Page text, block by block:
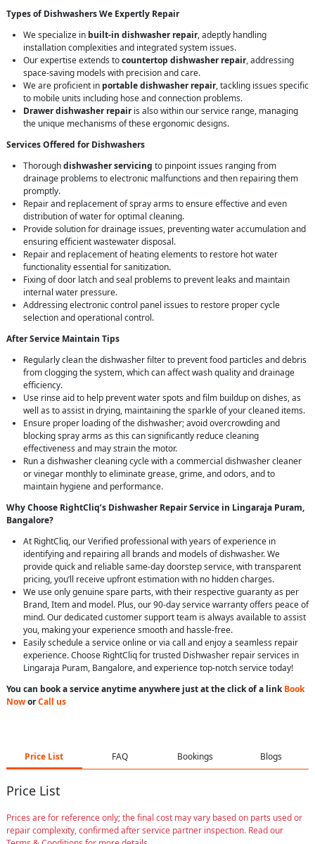
Types of Dishwashers We Expertly Repair
We specialize in built-in dishwasher repair, adeptly handling
installation complexities and integrated system issues.
Our expertise extends tocountertop dishwasher repair, addressing
space-saving models with precision and care.
We are proficient in portable dishwasher repair, tackling issues specific
to mobile units including hose and connection problems.
Drawer dishwasher repairis also within our service range, managing
the unique mechanisms of these ergonomic designs.
Services Offered for Dishwashers
Thoroughdishwasher servicing to pinpoint issues ranging from
drainage problems to electronic malfunctions and then repairing them
promptly.
Repair and replacement of spray arms to ensure effective and even
distribution of water for optimal cleaning.
Provide solution for drainage issues, preventing water accumulation and
ensuring efficient wastewater disposal.
Repair and replacement of heating elements to restore hot water
functionality essential for sanitization.
Fixing of door latch and seal problems to prevent leaks and maintain
internal water pressure.
Addressing electronic control panel issues to restore proper cycle
selection and operational control.
After Service Maintain Tips
Regularly clean the dishwasher filter to prevent food particles and debris
from clogging the system, which can affect wash quality and drainage
efficiency.
Use rinse aid to help prevent water spots and film buildup on dishes, as
well as to assist in drying, maintaining the sparkle of your cleaned items.
Ensure proper loading of the dishwasher; avoid overcrowding and
blocking spray arms as this can significantly reduce cleaning
effectiveness and may strain the motor.
Run a dishwasher cleaning cycle with a commercial dishwasher cleaner
or vinegar monthly to eliminate grease, grime, and odors, and to
maintain hygiene and performance.
Why Choose RightCliq’s Dishwasher Repair Service in Lingaraja Puram,
Bangalore?
At RightCliq, our Verified professional with years of experience in
identifying and repairing all brands and models of dishwasher. We
provide quick and reliable same-day doorstep service, with transparent
pricing, you’ll receive upfront estimation with no hidden charges.
We use only genuine spare parts, with their respective guaranty as per
Brand, Item and model. Plus, our 90-day service warranty offers peace of
mind. Our dedicated customer support team is always available to assist
you, making your experience smooth and hassle-free.
Easily schedule a service online or via call and enjoy a seamless repair
experience. Choose RightCliq for trusted Dishwasher repair services in
Lingaraja Puram, Bangalore, and experience top-notch service today!
You can book a service anytime anywhere just at the click of a linkBook
NoworCall us
Price List FAQ Bookings Blogs
Price List
Prices are for reference only; the final cost may vary based on parts used or
repair complexity, confirmed after service partner inspection. Read our